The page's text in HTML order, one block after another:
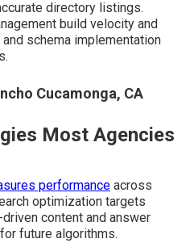
directory listings.
build velocity and
schema implementation
Cucamonga, CA
Most Agencies
performance across
optimization targets
content and answer
future algorithms.